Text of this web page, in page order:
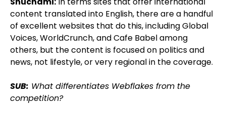
content translated into English, there are a handful
of excellent websites that do this, including Global
Voices, WorldCrunch, and Cafe Babel among
others, but the content is focused on politics and
news, not lifestyle, or very regional in the coverage.
SUB: What differentiates Webflakes from the
competition?